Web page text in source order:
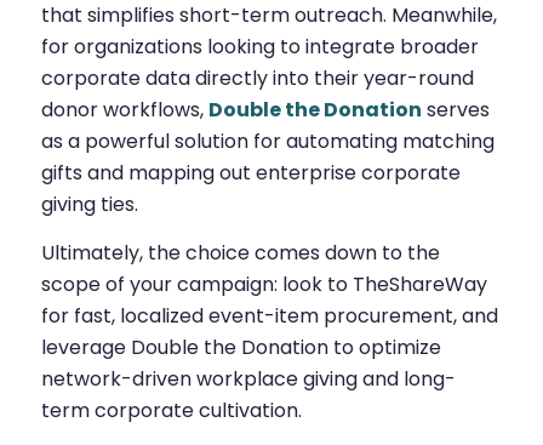
that simplifies short-term outreach. Meanwhile,
for organizations looking to integrate broader
corporate data directly into their year-round
donor workflows, Double the Donation serves
as a powerful solution for automating matching
gifts and mapping out enterprise corporate
giving ties.
Ultimately, the choice comes down to the
scope of your campaign: look to TheShareWay
for fast, localized event-item procurement, and
leverage Double the Donation to optimize
network-driven workplace giving and long-
term corporate cultivation.